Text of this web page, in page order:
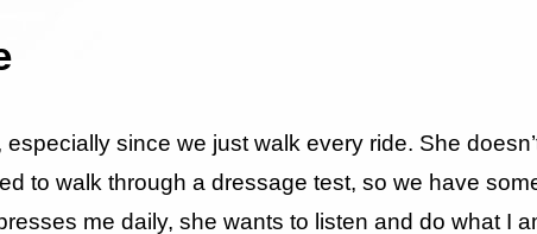
since we just walk every ride. She
to walk through a dressage test, so we have
me daily, she wants to listen and do what I